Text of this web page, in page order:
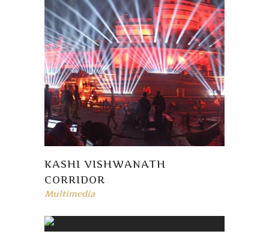
KASHI VISHWANATH
CORRIDOR
Multimedia